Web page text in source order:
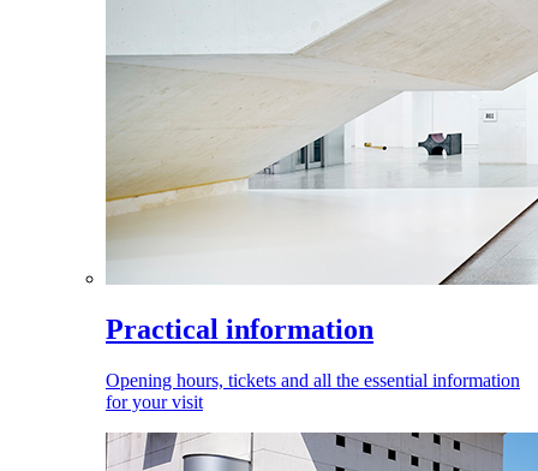
Practical information
Opening hours, tickets and all the essential information
for your visit